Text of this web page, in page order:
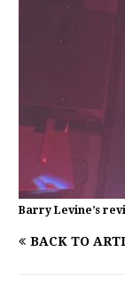
Barry Levine’s
BACK TO